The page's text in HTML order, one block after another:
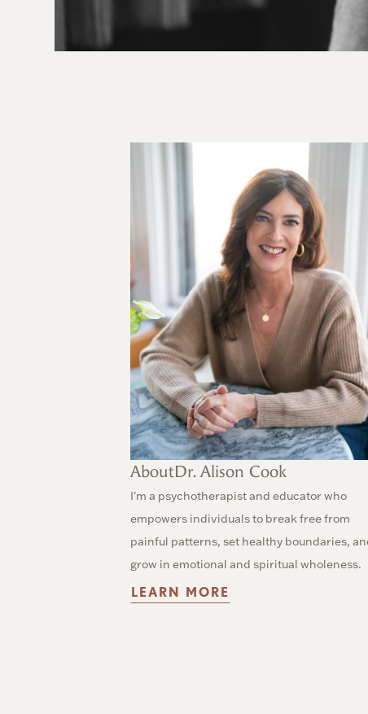
AboutDr. Alison Cook
I'm a psychotherapist and educator who
empowers individuals to break free from
painful patterns, set healthy boundaries,
grow in emotional and spiritual wholeness.
LEARN MORE